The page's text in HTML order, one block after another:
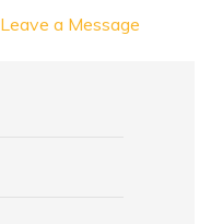
Leave a Message